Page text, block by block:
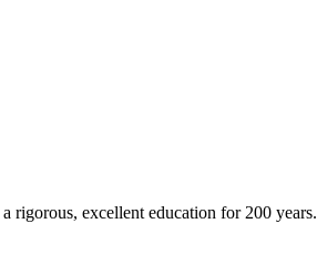
rigorous, excellent education for 200 years.